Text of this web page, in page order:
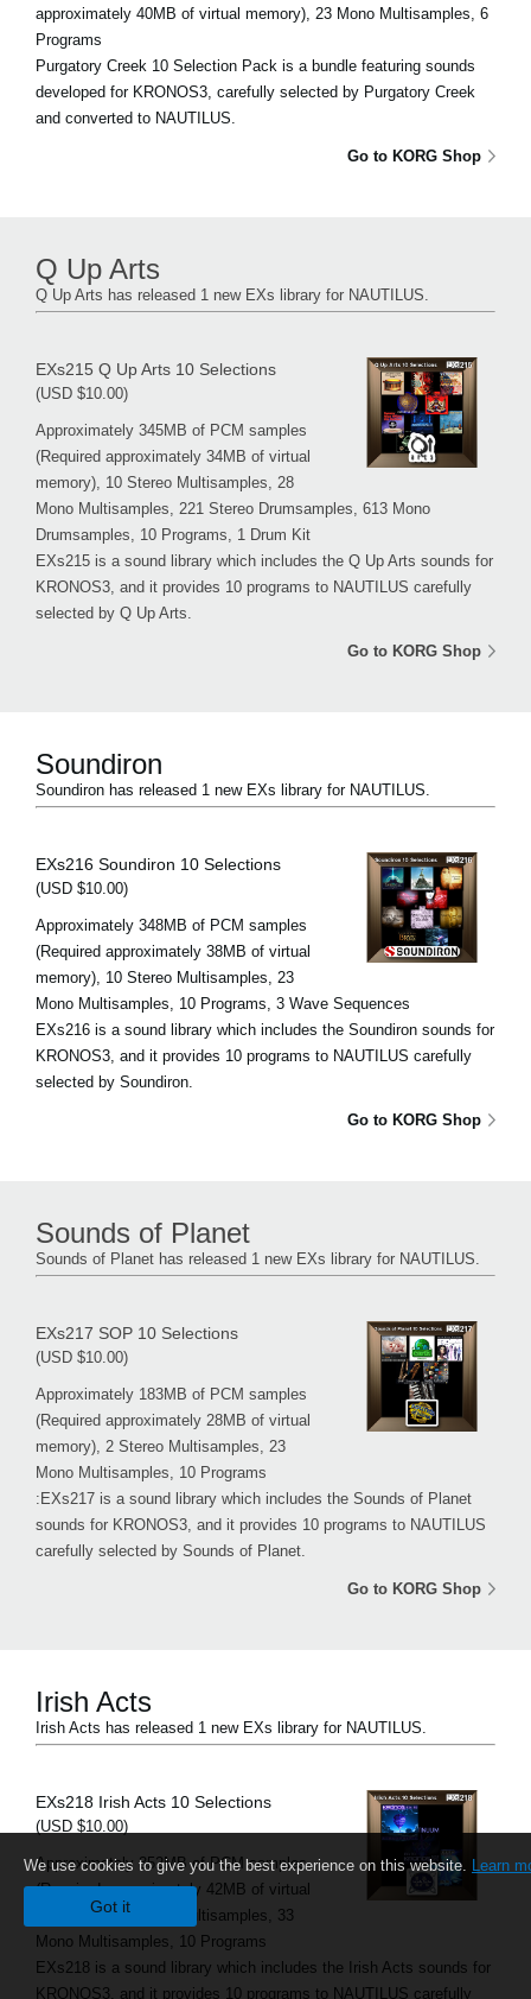
approximately 40MB of virtual memory), 23 Mono Multisamples, 6
Programs
Purgatory Creek 10 Selection Pack is a bundle featuring sounds
developed for KRONOS3, carefully selected by Purgatory Creek
and converted to NAUTILUS.
Go to KORG Shop
Q Up Arts
Q Up Arts has released 1 new EXs library for NAUTILUS.
EXs215 Q Up Arts 10 Selections
(USD $10.00)
Approximately 345MB of PCM samples
(Required approximately 34MB of virtual
memory), 10 Stereo Multisamples, 28
Mono Multisamples, 221 Stereo Drumsamples, 613 Mono
Drumsamples, 10 Programs, 1 Drum Kit
EXs215 is a sound library which includes the Q Up Arts sounds for
KRONOS3, and it provides 10 programs to NAUTILUS carefully
selected by Q Up Arts.
Go to KORG Shop
Soundiron
Soundiron has released 1 new EXs library for NAUTILUS.
EXs216 Soundiron 10 Selections
(USD $10.00)
Approximately 348MB of PCM samples
(Required approximately 38MB of virtual
memory), 10 Stereo Multisamples, 23
Mono Multisamples, 10 Programs, 3 Wave Sequences
EXs216 is a sound library which includes the Soundiron sounds for
KRONOS3, and it provides 10 programs to NAUTILUS carefully
selected by Soundiron.
Go to KORG Shop
Sounds of Planet
Sounds of Planet has released 1 new EXs library for NAUTILUS.
EXs217 SOP 10 Selections
(USD $10.00)
Approximately 183MB of PCM samples
(Required approximately 28MB of virtual
memory), 2 Stereo Multisamples, 23
Mono Multisamples, 10 Programs
:EXs217 is a sound library which includes the Sounds of Planet
sounds for KRONOS3, and it provides 10 programs to NAUTILUS
carefully selected by Sounds of Planet.
Go to KORG Shop
Irish Acts
Irish Acts has released 1 new EXs library for NAUTILUS.
EXs218 Irish Acts 10 Selections
(USD $10.00)
Approximately 352MB of PCM samples
(Required approximately 42MB of virtual
memory), 13 Stereo Multisamples, 33
Mono Multisamples, 10 Programs
EXs218 is a sound library which includes the Irish Acts sounds for
KRONOS3, and it provides 10 programs to NAUTILUS carefully
We use cookies to give you the best experience on this website. Learn
Got it